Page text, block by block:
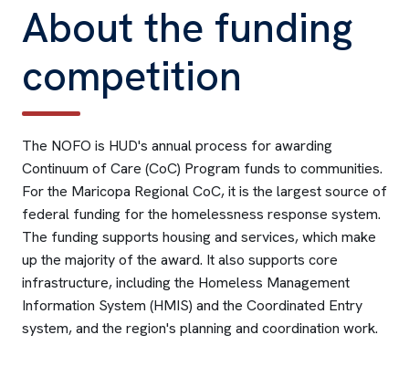
About the funding
competition
The NOFO is HUD's annual process for awarding
Continuum of Care (CoC) Program funds to communities.
For the Maricopa Regional CoC, it is the largest source of
federal funding for the homelessness response system.
The funding supports housing and services, which make
up the majority of the award. It also supports core
infrastructure, including the Homeless Management
Information System (HMIS) and the Coordinated Entry
system, and the region's planning and coordination work.